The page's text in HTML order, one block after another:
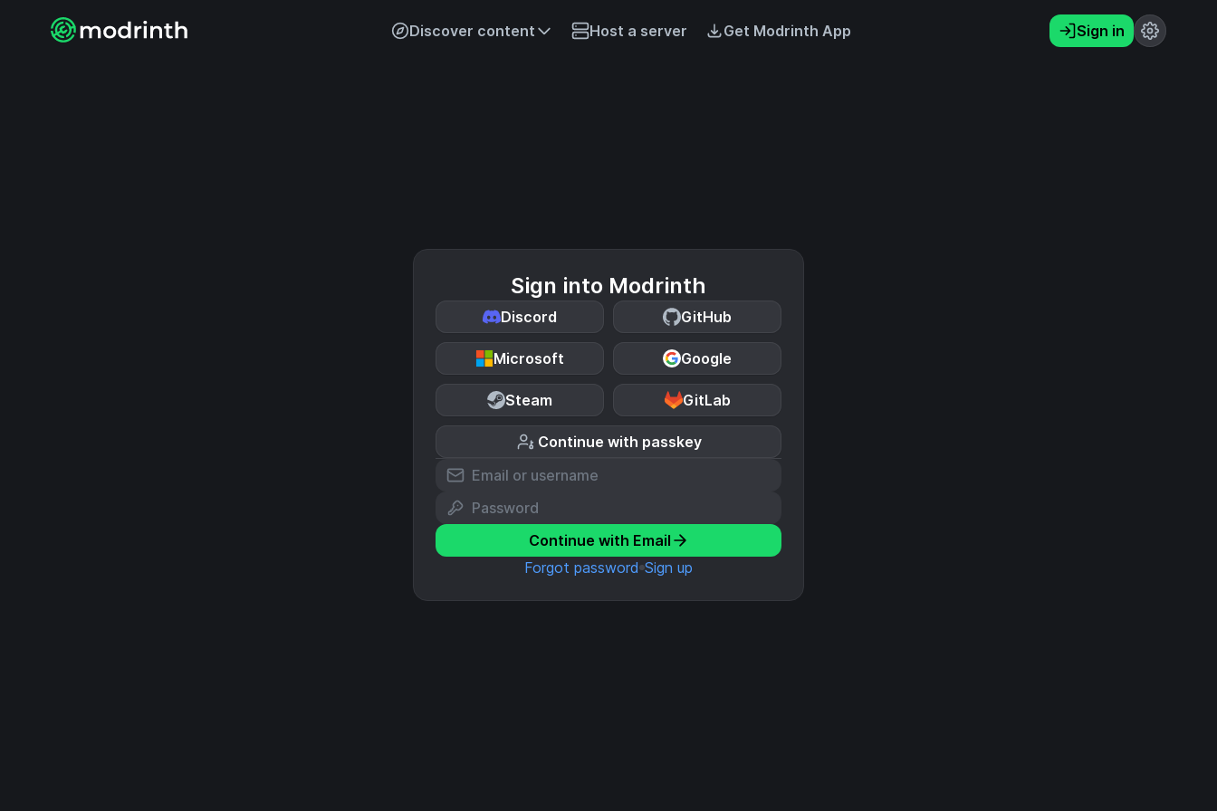
Discover content Host a server Get Modrinth App Sign in
Sign into Modrinth
Discord GitHub
Microsoft Google
Steam GitLab
Continue with passkey
Continue with Email
Forgot password Sign up